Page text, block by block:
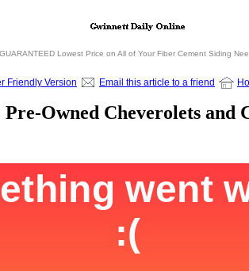
Lowest Price on All of Your Fiber Cement Siding
Friendly Version Email this article to a friend
Owned Cheverolets and